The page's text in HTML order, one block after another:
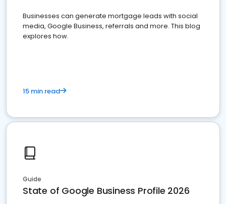
Businesses can generate mortgage leads with social
media, Google Business, referrals and more. This blog
explores how.
15 min read
Guide
State of Google Business Profile 2026